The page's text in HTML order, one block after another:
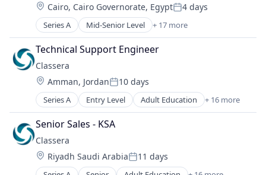
Location:
Cairo, Cairo Governorate, EgyptPosted:
4 days
Series A Mid-Senior Level + 17 more
Adult Education
Artificial Intelligence
Content Management
E-Learning
E-Learning Providers
EdTech
Education
Education and Training
Educational Software
Information Technology Services
IT
Technical Support Engineer
Classera
Location:
Amman, JordanPosted:
10 days
Series A Entry Level Adult Education + 16 more
Artificial Intelligence
Content Management
E-Learning
E-Learning Providers
EdTech
Education
Senior Sales - KSA
Classera
Location:
Riyadh Saudi ArabiaPosted:
11 days